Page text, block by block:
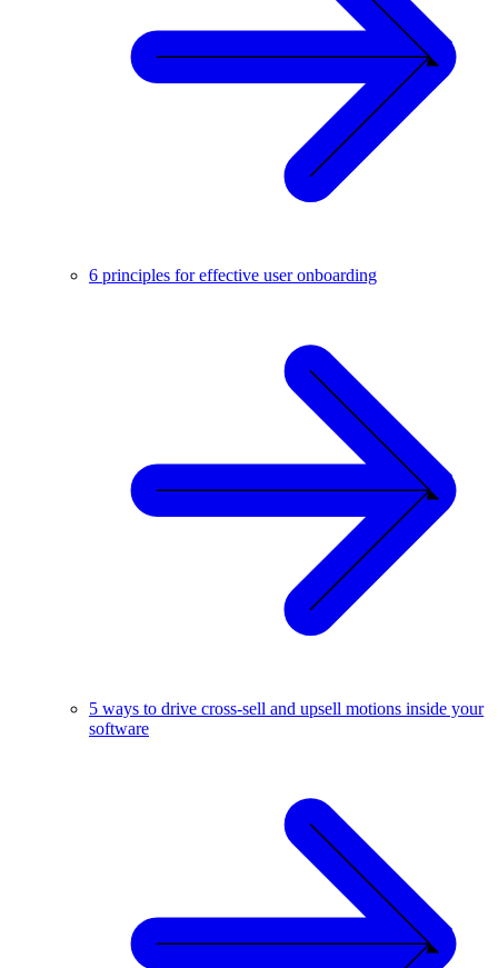
6 principles for effective user onboarding
5 ways to drive cross-sell and upsell motions inside your
software